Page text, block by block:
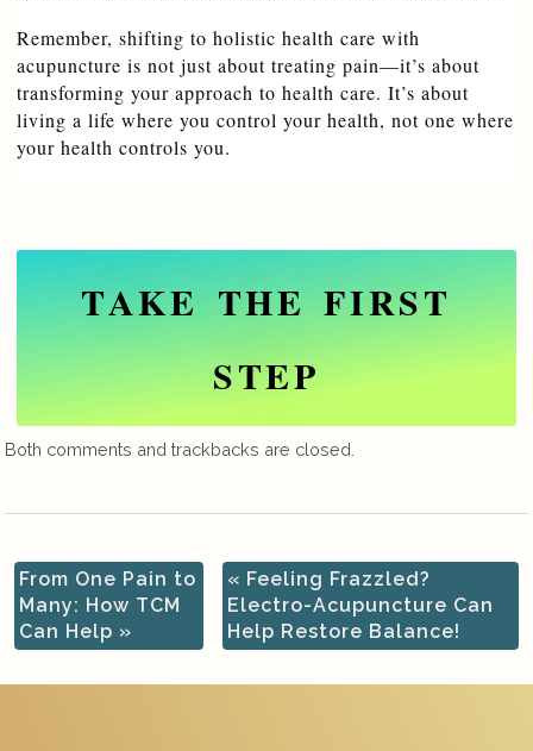
Remember, shifting to holistic health care with
acupuncture is not just about treating pain—it’s about
transforming your approach to health care. It’s about
living a life where you control your health, not one where
your health controls you.
TAKE THE FIRST
STEP
Both comments and trackbacks are closed.
From One Pain to
Many: How TCM
Can Help »
« Feeling Frazzled?
Electro-Acupuncture Can
Help Restore Balance!